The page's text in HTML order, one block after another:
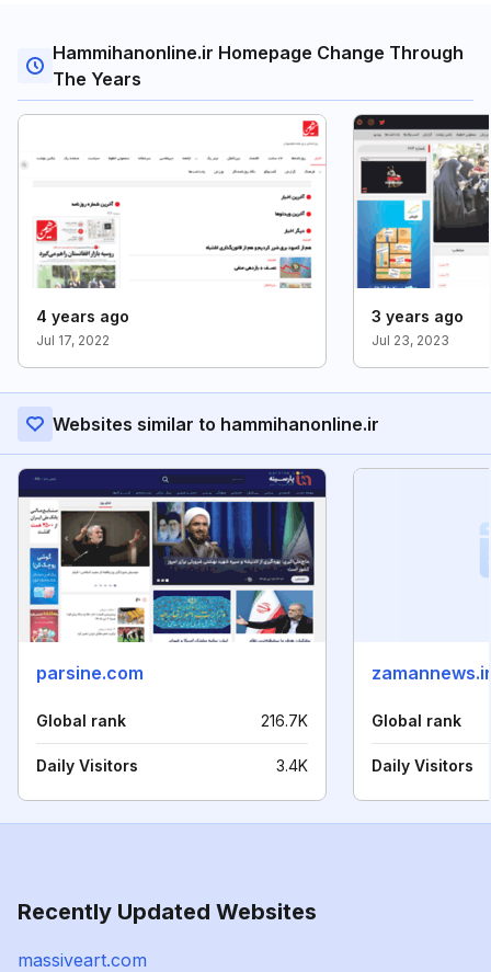
Hammihanonline.ir Homepage Change Through
The Years
4 years ago
Jul 17, 2022
3 years ago
Jul 23, 2023
Websites similar to hammihanonline.ir
parsine.com
Global rank 216.7K
Daily Visitors 3.4K
zamannews.ir
Global rank
Daily Visitors
Recently Updated Websites
massiveart.com